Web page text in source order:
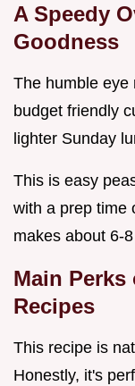
A Speedy
Goodness
The humble eye
budget friendly
lighter Sunday
This is easy
with a prep time
makes about 6-
Main
Recipes
This recipe is
Honestly, it's